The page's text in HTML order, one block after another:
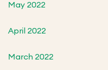
May 2022
April 2022
March 2022